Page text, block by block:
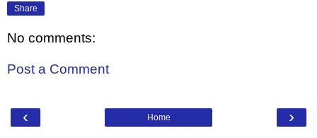
Share
No comments:
Post a Comment
‹ ›
Home